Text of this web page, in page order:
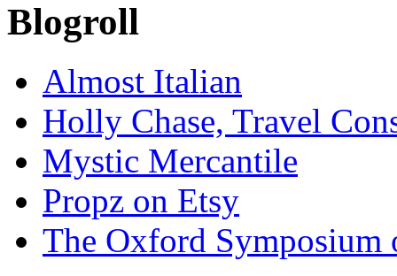
Blogroll
Almost Italian
Holly Chase, Travel
Mystic Mercantile
Propz on Etsy
The Oxford Symposium